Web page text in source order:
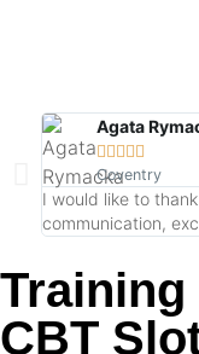
Agata
    
Coventry
I would like to
communication,
Training
CBT